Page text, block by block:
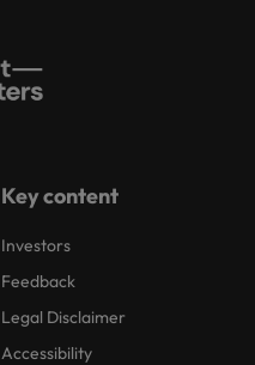
Key content
Investors
Feedback
Legal Disclaimer
Accessibility